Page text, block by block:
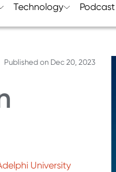
Technology Podcast
Published on Dec 20, 2023
University